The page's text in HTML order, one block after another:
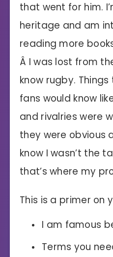
that went for him.
heritage and am
reading more
Â I was lost from
know rugby.
fans would know
and rivalries were
they were obvious
know I wasn’t the
that’s where my
This is a primer on
I am famous
Terms you